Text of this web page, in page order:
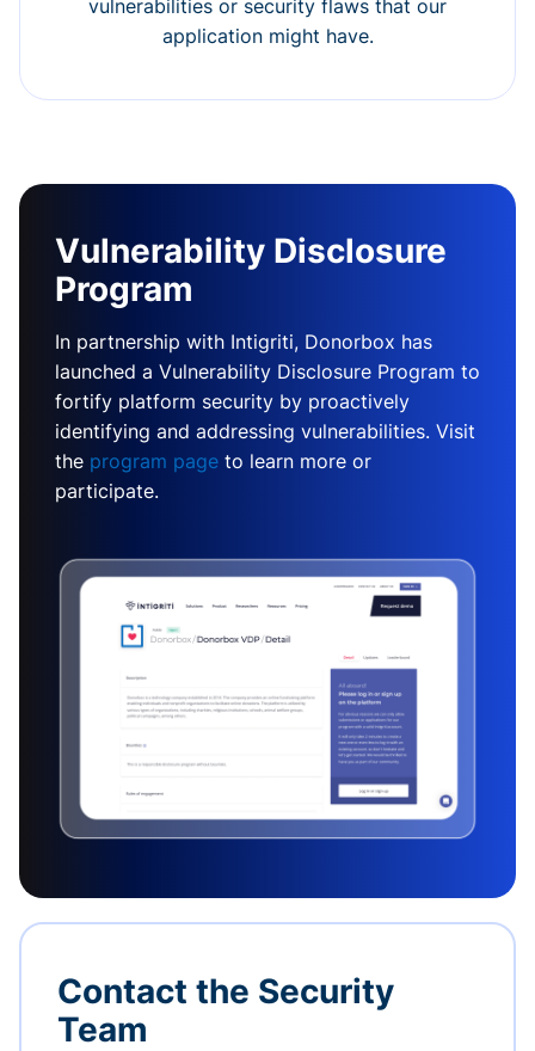
vulnerabilities or security flaws that our
application might have.
Vulnerability Disclosure
Program
In partnership with Intigriti, Donorbox has
launched a Vulnerability Disclosure Program to
fortify platform security by proactively
identifying and addressing vulnerabilities. Visit
the program page to learn more or
participate.
Contact the Security
Team